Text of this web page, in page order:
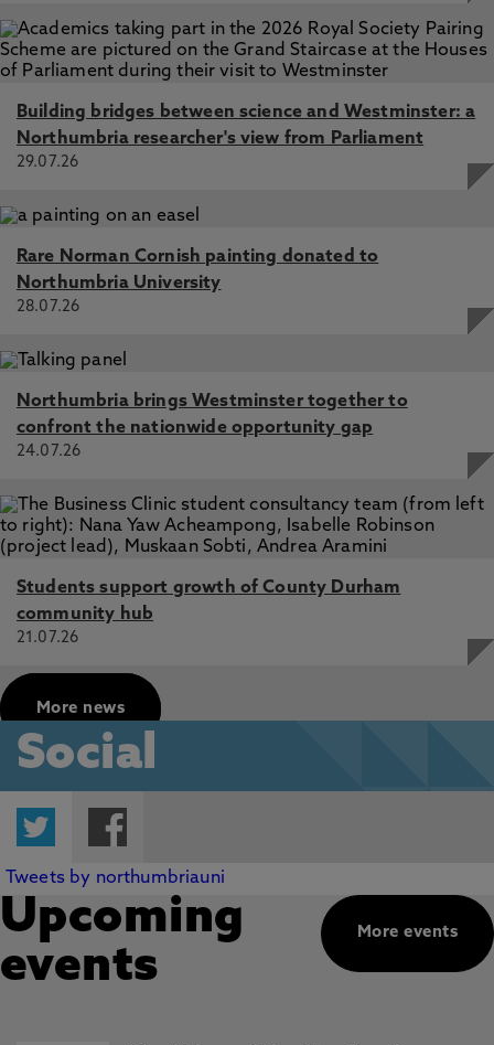
Building bridges between science and Westminster: a
Northumbria researcher's view from Parliament
29.07.26
Rare Norman Cornish painting donated to
Northumbria University
28.07.26
Northumbria brings Westminster together to
confront the nationwide opportunity gap
24.07.26
Students support growth of County Durham
community hub
21.07.26
More news
Social
Twitter
Tweets by northumbriauni
More events
Upcoming
events